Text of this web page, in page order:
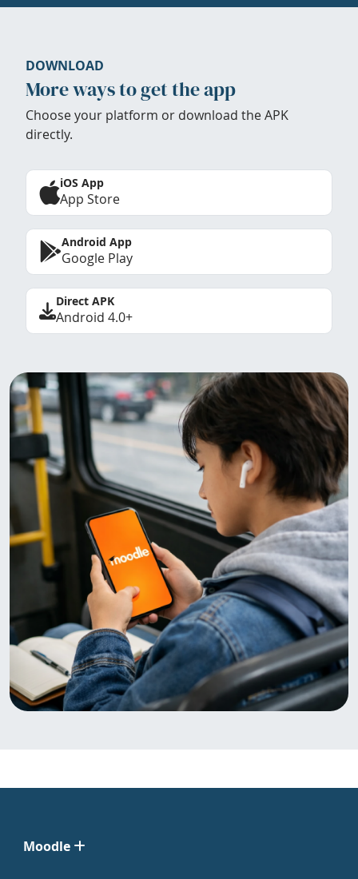
DOWNLOAD
More ways to get the app
Choose your platform or download the APK
directly.
iOS App
App Store
Android App
Google Play
Direct APK
Android 4.0+
Moodle